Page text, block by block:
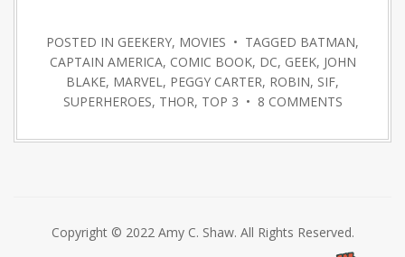
POSTED IN GEEKERY, MOVIES • TAGGED BATMAN,
CAPTAIN AMERICA, COMIC BOOK, DC, GEEK, JOHN
BLAKE, MARVEL, PEGGY CARTER, ROBIN, SIF,
SUPERHEROES, THOR, TOP 3 • 8 COMMENTS
Copyright © 2022 Amy C. Shaw. All Rights Reserved.